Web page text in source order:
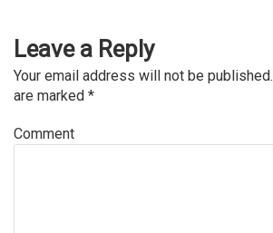
Leave a Reply
Your email address will not be published.
are marked *
Comment